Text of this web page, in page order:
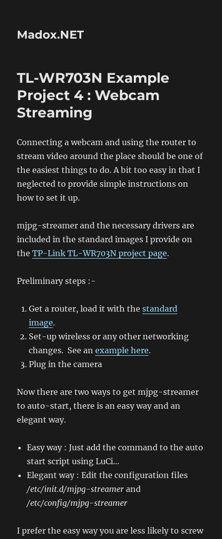
Madox.NET
TL-WR703N Example
Project 4 : Webcam
Streaming
Connecting a webcam and using the router to
stream video around the place should be one of
the easiest things to do. A bit too easy in that I
neglected to provide simple instructions on
how to set it up.
mjpg-streamer and the necessary drivers are
included in the standard images I provide on
theTP-Link TL-WR703N project page.
Preliminary steps :-
Get a router, load it with thestandard
image.
Set-up wireless or any other networking
changes. See anexample here.
Plug in the camera
Now there are two ways to get mjpg-streamer
to auto-start, there is an easy way and an
elegant way.
Easy way : Just add the command to the auto
start script using LuCi…
Elegant way : Edit the configuration files
/etc/init.d/mjpg-streamer and
/etc/config/mjpg-streamer
I prefer the easy way you are less likely to screw